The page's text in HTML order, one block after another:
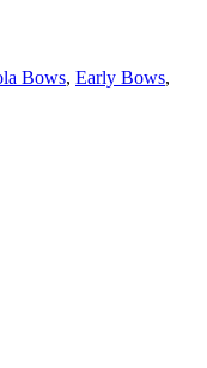
Bows, Early Bows,